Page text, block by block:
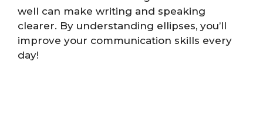
well can make writing and speaking
clearer. By understanding ellipses, you’ll
improve your communication skills every
day!